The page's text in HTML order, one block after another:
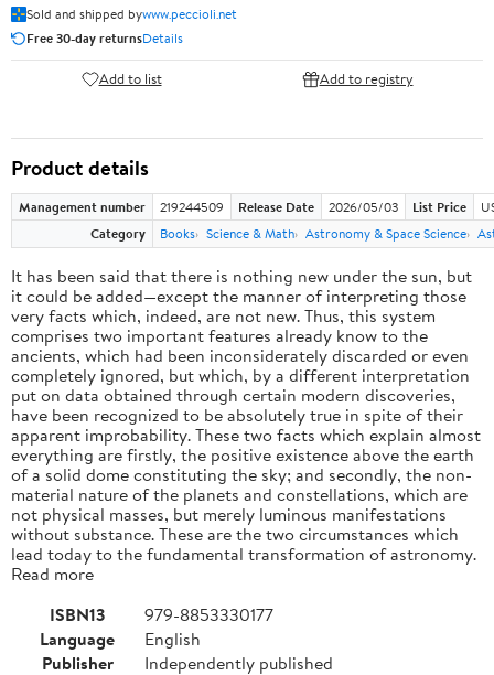
Sold and shipped bywww.peccioli.net
Free 30-day returnsDetails
Add to list Add to registry
Product details
Management number 219244509 Release Date 2026/05/03 List Price
Category
Books Science & Math Astronomy & Space Science
It has been said that there is nothing new under the sun, but
it could be added—except the manner of interpreting those
very facts which, indeed, are not new. Thus, this system
comprises two important features already know to the
ancients, which had been inconsiderately discarded or even
completely ignored, but which, by a different interpretation
put on data obtained through certain modern discoveries,
have been recognized to be absolutely true in spite of their
apparent improbability. These two facts which explain almost
everything are firstly, the positive existence above the earth
of a solid dome constituting the sky; and secondly, the non-
material nature of the planets and constellations, which are
not physical masses, but merely luminous manifestations
without substance. These are the two circumstances which
lead today to the fundamental transformation of astronomy.
Read more
ISBN13
979-8853330177
Language
English
Publisher
Independently published